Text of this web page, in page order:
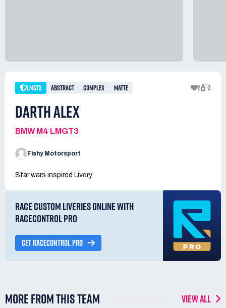
LMGT3 ABSTRACT COMPLEX MATTE 2 3
DARTH ALEX
BMW M4 LMGT3
Fishy Motorsport
Star wars inspired Livery
RACE CUSTOM LIVERIES ONLINE WITH
RACECONTROL PRO
GET RACECONTROL PRO
MORE FROM THIS TEAM VIEW ALL